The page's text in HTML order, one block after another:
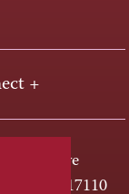
+
Drive
PA 17110